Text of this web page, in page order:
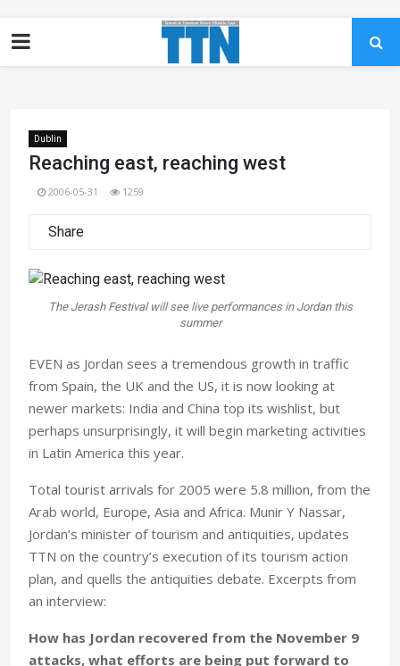
Dublin
Reaching east, reaching west
2006-05-31 1259
Share
The Jerash Festival will see live performances in Jordan this
summer
EVEN as Jordan sees a tremendous growth in traffic
from Spain, the UK and the US, it is now looking at
newer markets: India and China top its wishlist, but
perhaps unsurprisingly, it will begin marketing activities
in Latin America this year.
Total tourist arrivals for 2005 were 5.8 million, from the
Arab world, Europe, Asia and Africa. Munir Y Nassar,
Jordan’s minister of tourism and antiquities, updates
TTN on the country’s execution of its tourism action
plan, and quells the antiquities debate. Excerpts from
an interview:
How has Jordan recovered from the November 9
attacks, what efforts are being put forward to